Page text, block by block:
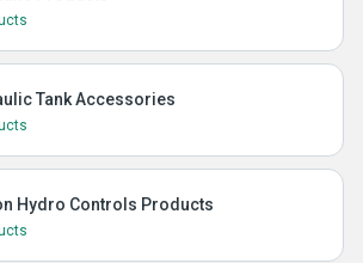
Tank Accessories
Hydro Controls Products